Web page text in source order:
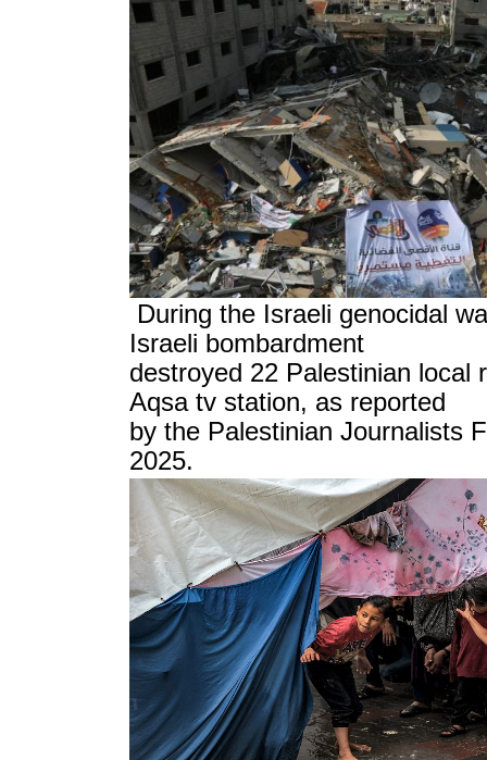
During the Israeli genocidal
Israeli bombardment
destroyed 22 Palestinian local
Aqsa tv station, as reported
by the Palestinian Journalists
2025.